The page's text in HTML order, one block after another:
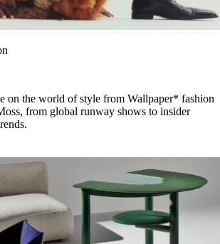
on the world of style from Wallpaper* fashion
from global runway shows to insider